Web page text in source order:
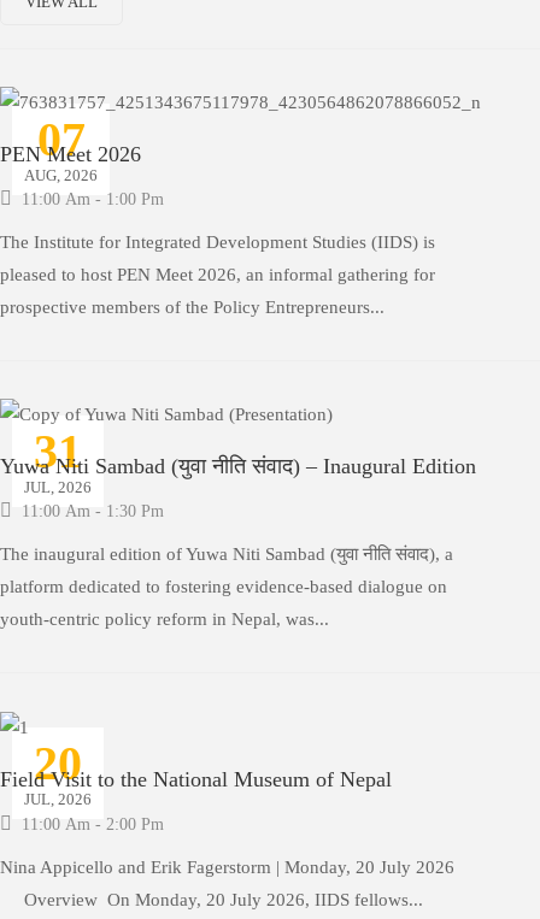
07
AUG, 2026
PEN Meet 2026
11:00 Am - 1:00 Pm
The Institute for Integrated Development Studies (IIDS) is
pleased to host PEN Meet 2026, an informal gathering for
prospective members of the Policy Entrepreneurs...
31
JUL, 2026
Yuwa Niti Sambad (युवा नीति संवाद) – Inaugural Edition
11:00 Am - 1:30 Pm
The inaugural edition of Yuwa Niti Sambad (युवा नीति संवाद), a
platform dedicated to fostering evidence-based dialogue on
youth-centric policy reform in Nepal, was...
20
JUL, 2026
Field Visit to the National Museum of Nepal
11:00 Am - 2:00 Pm
Nina Appicello and Erik Fagerstorm | Monday, 20 July 2026
Overview On Monday, 20 July 2026, IIDS fellows...